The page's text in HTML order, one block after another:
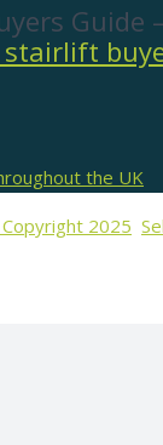
Guide
2025